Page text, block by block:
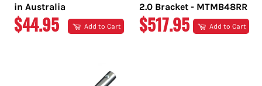
in Australia
REGULAR
$44.95 Add to Cart
2.0 Bracket - MTMB48RR
REGULAR
$517.95 Add to Cart